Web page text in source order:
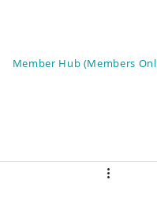
Member Hub (Members